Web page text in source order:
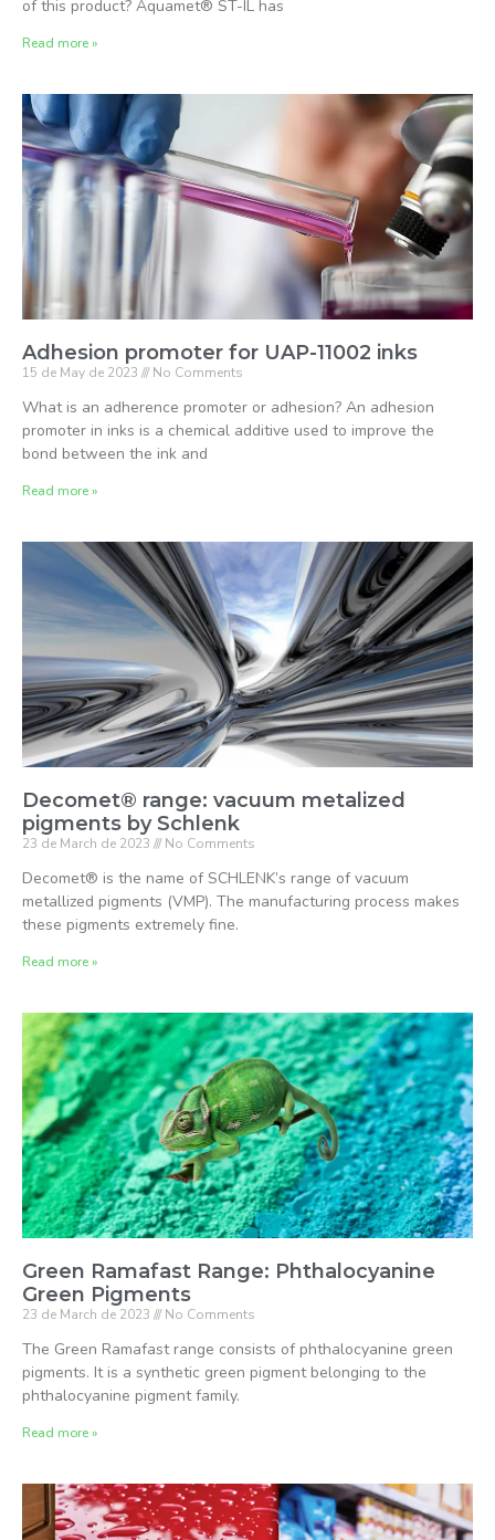
of this product? Aquamet® ST-IL has
Read more »
Adhesion promoter for UAP-11002 inks
15 de May de 2023 No Comments
What is an adherence promoter or adhesion? An adhesion
promoter in inks is a chemical additive used to improve the
bond between the ink and
Read more »
Decomet® range: vacuum metalized
pigments by Schlenk
23 de March de 2023 No Comments
Decomet® is the name of SCHLENK’s range of vacuum
metallized pigments (VMP). The manufacturing process makes
these pigments extremely fine.
Read more »
Green Ramafast Range: Phthalocyanine
Green Pigments
23 de March de 2023 No Comments
The Green Ramafast range consists of phthalocyanine green
pigments. It is a synthetic green pigment belonging to the
phthalocyanine pigment family.
Read more »